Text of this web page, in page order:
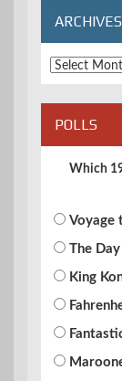
ARCHIVES
Archives
POLLS
Which
Voyage
The
King